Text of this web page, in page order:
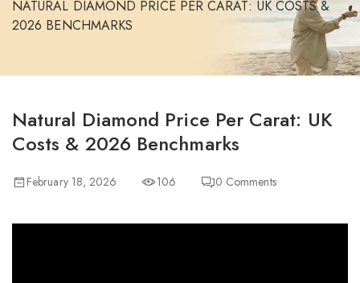
NATURAL DIAMOND PRICE PER CARAT: UK COSTS &
2026 BENCHMARKS
Natural Diamond Price Per Carat: UK
Costs & 2026 Benchmarks
February 18, 2026 106 0 Comments